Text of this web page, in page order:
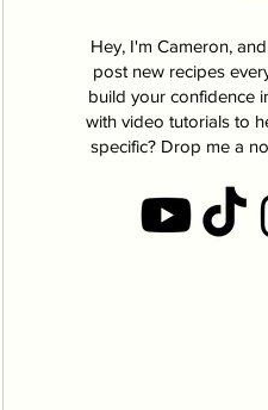
Hey, I'm Cameron,
post new recipes
build your confidence
with video tutorials to
specific? Drop me a